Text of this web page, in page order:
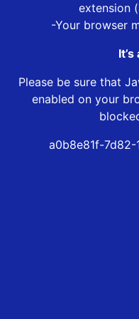
extension
-Your browser
Please be sure that
enabled on your
a0b8e81f-7d82-